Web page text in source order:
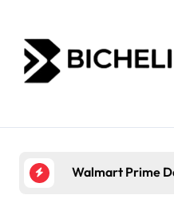
content
The Power of